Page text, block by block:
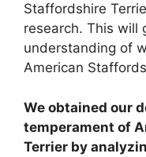
Staffordshire
research. This will
understanding of
American
We obtained our
temperament of
Terrier by